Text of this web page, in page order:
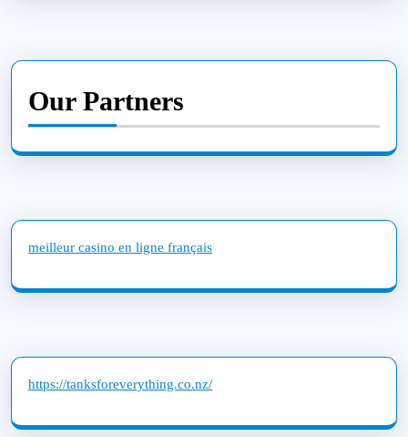
Our Partners
meilleur casino en ligne français
https://tanksforeverything.co.nz/